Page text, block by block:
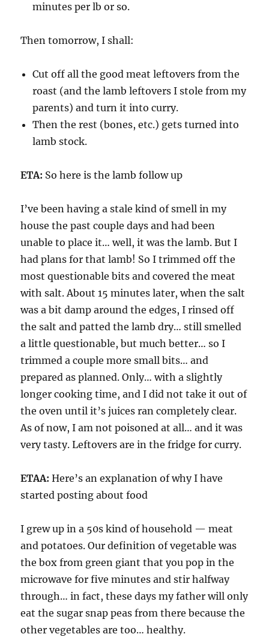
minutes per lb or so.
Then tomorrow, I shall:
Cut off all the good meat leftovers from the
roast (and the lamb leftovers I stole from my
parents) and turn it into curry.
Then the rest (bones, etc.) gets turned into
lamb stock.
ETA: So here is the lamb follow up
I’ve been having a stale kind of smell in my
house the past couple days and had been
unable to place it… well, it was the lamb. But I
had plans for that lamb! So I trimmed off the
most questionable bits and covered the meat
with salt. About 15 minutes later, when the salt
was a bit damp around the edges, I rinsed off
the salt and patted the lamb dry… still smelled
a little questionable, but much better… so I
trimmed a couple more small bits… and
prepared as planned. Only… with a slightly
longer cooking time, and I did not take it out of
the oven until it’s juices ran completely clear.
As of now, I am not poisoned at all… and it was
very tasty. Leftovers are in the fridge for curry.
ETAA: Here’s an explanation of why I have
started posting about food
I grew up in a 50s kind of household — meat
and potatoes. Our definition of vegetable was
the box from green giant that you pop in the
microwave for five minutes and stir halfway
through… in fact, these days my father will only
eat the sugar snap peas from there because the
other vegetables are too… healthy.